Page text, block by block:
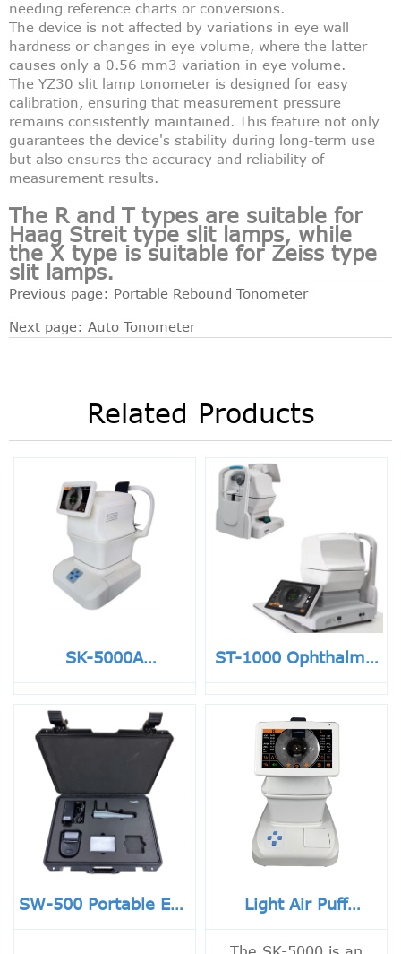
needing reference charts or conversions.
The device is not affected by variations in eye wall
hardness or changes in eye volume, where the latter
causes only a 0.56 mm3 variation in eye volume.
The YZ30 slit lamp tonometer is designed for easy
calibration, ensuring that measurement pressure
remains consistently maintained. This feature not only
guarantees the device's stability during long-term use
but also ensures the accuracy and reliability of
measurement results.
The R and T types are suitable for
Haag Streit type slit lamps, while
the X type is suitable for Zeiss type
slit lamps.
Previous page: Portable Rebound Tonometer
Next page: Auto Tonometer
Related Products
SK-5000A
Ophthalmic
Equipment Air Puff
Non-contact Auto
Tonometer With
Touch Screen
ST-1000 Ophthalmic
Automatic Air Puff
Eye Pressure Non-
contact Tonometer
No reviews yet
SW-500 Portable Eye
Pressure Non
Light Air Puff
Tonometer